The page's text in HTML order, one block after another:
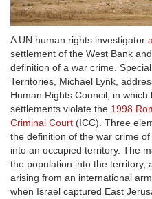
A UN human rights investigator
settlement of the West Bank
definition of a war crime.
Territories, Michael Lynk,
Human Rights Council, in
settlements violate the 1998
Criminal Court (ICC). Three
the definition of the war crime
into an occupied territory. The
the population into the territory,
arising from an international
when Israel captured East